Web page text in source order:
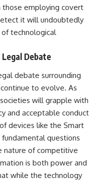
employing covert
it will undoubtedly
technological
Debate
debate surrounding
to evolve. As
will grapple with
and acceptable conduct
devices like the Smart
questions
nature of competitive
is both power and
while the technology